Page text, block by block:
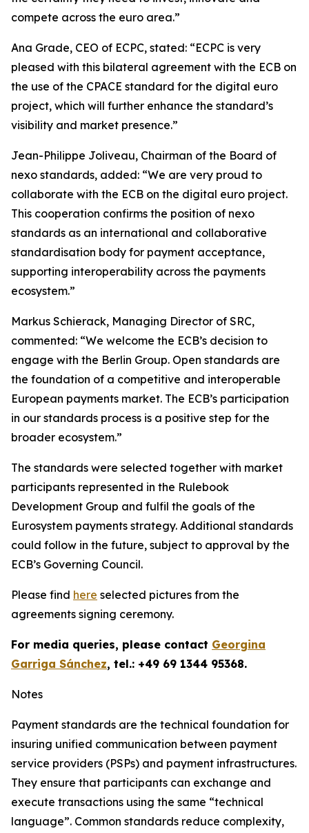
compete across the euro area.”
Ana Grade, CEO of ECPC, stated: “ECPC is very
pleased with this bilateral agreement with the ECB on
the use of the CPACE standard for the digital euro
project, which will further enhance the standard’s
visibility and market presence.”
Jean-Philippe Joliveau, Chairman of the Board of
nexo standards, added: “We are very proud to
collaborate with the ECB on the digital euro project.
This cooperation confirms the position of nexo
standards as an international and collaborative
standardisation body for payment acceptance,
supporting interoperability across the payments
ecosystem.”
Markus Schierack, Managing Director of SRC,
commented: “We welcome the ECB’s decision to
engage with the Berlin Group. Open standards are
the foundation of a competitive and interoperable
European payments market. The ECB’s participation
in our standards process is a positive step for the
broader ecosystem.”
The standards were selected together with market
participants represented in the Rulebook
Development Group and fulfil the goals of the
Eurosystem payments strategy. Additional standards
could follow in the future, subject to approval by the
ECB’s Governing Council.
Please find here selected pictures from the
agreements signing ceremony.
For media queries, please contact Georgina
Garriga Sánchez, tel.: +49 69 1344 95368.
Notes
Payment standards are the technical foundation for
insuring unified communication between payment
service providers (PSPs) and payment infrastructures.
They ensure that participants can exchange and
execute transactions using the same “technical
language”. Common standards reduce complexity,